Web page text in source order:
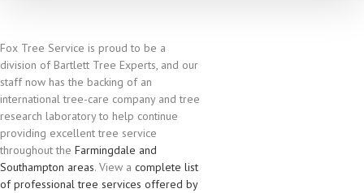
Fox Tree Service is proud to be a
division of Bartlett Tree Experts, and our
staff now has the backing of an
international tree-care company and tree
research laboratory to help continue
providing excellent tree service
throughout the Farmingdale and
Southampton areas. View a complete list
of professional tree services offered by